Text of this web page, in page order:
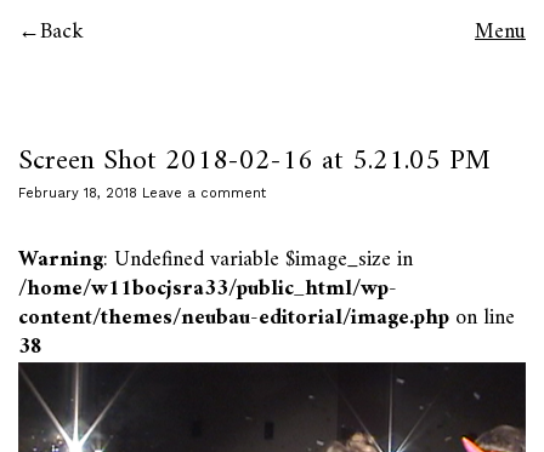
Back Menu
Screen Shot 2018-02-16 at 5.21.05 PM
February 18, 2018 Leave a comment
Warning: Undefined variable $image_size in
/home/w11bocjsra33/public_html/wp-
content/themes/neubau-editorial/image.phpon line
38